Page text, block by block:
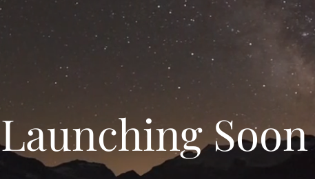
Launching Soon